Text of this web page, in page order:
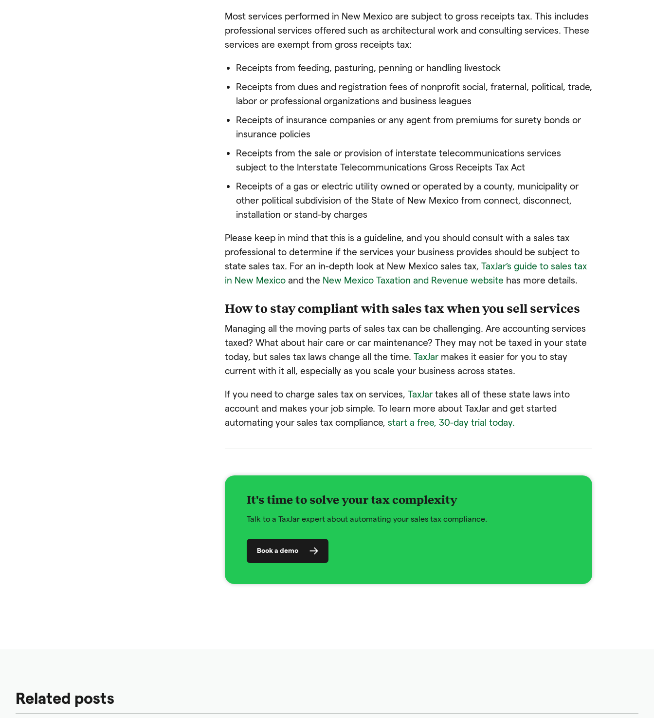
Most services performed in New Mexico are subject to gross receipts tax. This includes
professional services offered such as architectural work and consulting services. These
services are exempt from gross receipts tax:
Receipts from feeding, pasturing, penning or handling livestock
Receipts from dues and registration fees of nonprofit social, fraternal, political, trade,
labor or professional organizations and business leagues
Receipts of insurance companies or any agent from premiums for surety bonds or
insurance policies
Receipts from the sale or provision of interstate telecommunications services
subject to the Interstate Telecommunications Gross Receipts Tax Act
Receipts of a gas or electric utility owned or operated by a county, municipality or
other political subdivision of the State of New Mexico from connect, disconnect,
installation or stand-by charges
Please keep in mind that this is a guideline, and you should consult with a sales tax
professional to determine if the services your business provides should be subject to
state sales tax. For an in-depth look at New Mexico sales tax, TaxJar’s guide to sales tax
in New Mexico and the New Mexico Taxation and Revenue website has more details.
How to stay compliant with sales tax when you sell services
Managing all the moving parts of sales tax can be challenging. Are accounting services
taxed? What about hair care or car maintenance? They may not be taxed in your state
today, but sales tax laws change all the time. TaxJar makes it easier for you to stay
current with it all, especially as you scale your business across states.
If you need to charge sales tax on services, TaxJar takes all of these state laws into
account and makes your job simple. To learn more about TaxJar and get started
automating your sales tax compliance, start a free, 30-day trial today.
It's time to solve your tax complexity
Talk to a TaxJar expert about automating your sales tax compliance.
Book a demo
Related posts